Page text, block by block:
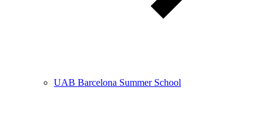
UAB Barcelona Summer School